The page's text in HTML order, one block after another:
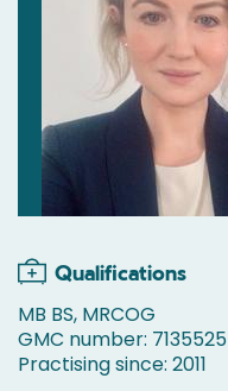
Qualifications
MB BS, MRCOG
GMC number: 7135525
Practising since: 2011